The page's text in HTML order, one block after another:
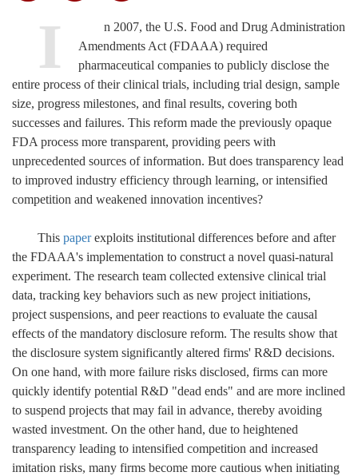
I
n 2007, the U.S. Food and Drug Administration
Amendments Act (FDAAA) required
pharmaceutical companies to publicly disclose the
entire process of their clinical trials, including trial design, sample
size, progress milestones, and final results, covering both
successes and failures. This reform made the previously opaque
FDA process more transparent, providing peers with
unprecedented sources of information. But does transparency lead
to improved industry efficiency through learning, or intensified
competition and weakened innovation incentives?
This paperexploits institutional differences before and after
the FDAAA's implementation to construct a novel quasi-natural
experiment. The research team collected extensive clinical trial
data, tracking key behaviors such as new project initiations,
project suspensions, and peer reactions to evaluate the causal
effects of the mandatory disclosure reform. The results show that
the disclosure system significantly altered firms' R&D decisions.
On one hand, with more failure risks disclosed, firms can more
quickly identify potential R&D "dead ends" and are more inclined
to suspend projects that may fail in advance, thereby avoiding
wasted investment. On the other hand, due to heightened
transparency leading to intensified competition and increased
imitation risks, many firms become more cautious when initiating